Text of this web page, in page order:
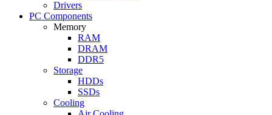
Drivers
PC Components
Memory
RAM
DRAM
DDR5
Storage
HDDs
SSDs
Cooling